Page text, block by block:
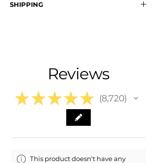
- 26437316
SHIPPING
Reviews
★ ★ ★ ★ ★ 8,720
8720
This product doesn't have any